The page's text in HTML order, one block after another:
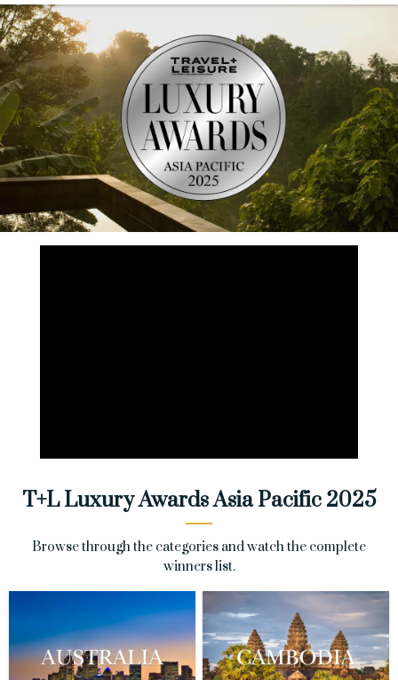
T+L Luxury Awards Asia Pacific 2025
Browse through the categories and watch the complete
winners list.